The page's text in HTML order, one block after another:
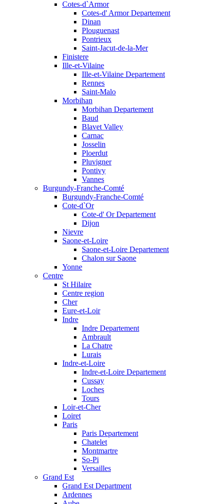
Cotes-d`Armor
Cotes-d' Armor Departement
Dinan
Plouguenast
Pontrieux
Saint-Jacut-de-la-Mer
Finistere
Ille-et-Vilaine
Ille-et-Vilaine Departement
Rennes
Saint-Malo
Morbihan
Morbihan Departement
Baud
Blavet Valley
Carnac
Josselin
Ploerdut
Pluvigner
Pontivy
Vannes
Burgundy-Franche-Comté
Burgundy-Franche-Comté
Cote-d`Or
Cote-d' Or Departement
Dijon
Nievre
Saone-et-Loire
Saone-et-Loire Departement
Chalon sur Saone
Yonne
Centre
St Hilaire
Centre region
Cher
Eure-et-Loir
Indre
Indre Departement
Ambrault
La Chatre
Lurais
Indre-et-Loire
Indre-et-Loire Departement
Cussay
Loches
Tours
Loir-et-Cher
Loiret
Paris
Paris Departement
Chatelet
Montmartre
So-Pi
Versailles
Grand Est
Grand Est Department
Ardennes